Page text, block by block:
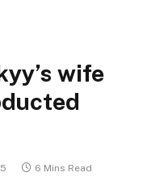
wife
6 Mins Read